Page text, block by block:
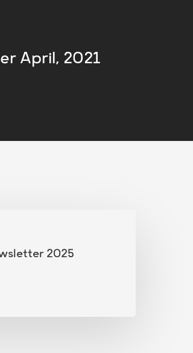
April, 2021
2025